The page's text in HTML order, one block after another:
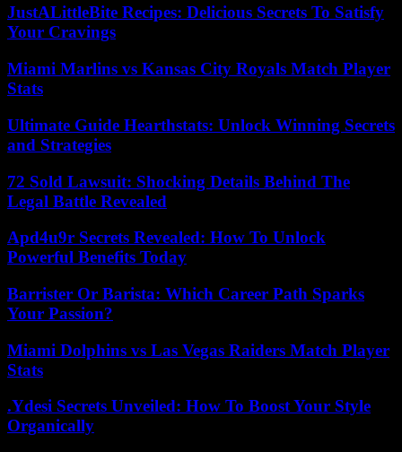
JustALittleBite Recipes: Delicious Secrets To Satisfy
Your Cravings
Miami Marlins vs Kansas City Royals Match Player
Stats
Ultimate Guide Hearthstats: Unlock Winning Secrets
and Strategies
72 Sold Lawsuit: Shocking Details Behind The
Legal Battle Revealed
Apd4u9r Secrets Revealed: How To Unlock
Powerful Benefits Today
Barrister Or Barista: Which Career Path Sparks
Your Passion?
Miami Dolphins vs Las Vegas Raiders Match Player
Stats
.Ydesi Secrets Unveiled: How To Boost Your Style
Organically